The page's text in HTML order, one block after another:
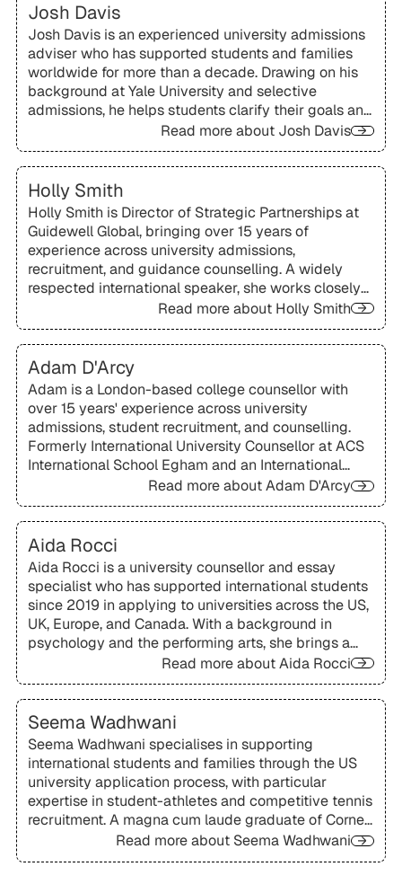
Josh Davis
Josh Davis is an experienced university admissions
adviser who has supported students and families
worldwide for more than a decade. Drawing on his
background at Yale University and selective
admissions, he helps students clarify their goals and
present authentic, compelling applications.
Read more about Josh Davis
Holly Smith
Holly Smith is Director of Strategic Partnerships at
Guidewell Global, bringing over 15 years of
experience across university admissions,
recruitment, and guidance counselling. A widely
respected international speaker, she works closely
with schools and organisations worldwide to
support students and families exploring global
university pathways.
Read more about Holly Smith
Adam D'Arcy
Adam is a London-based college counsellor with
over 15 years' experience across university
admissions, student recruitment, and counselling.
Formerly International University Counsellor at ACS
International School Egham and an International
Officer at the University of Glasgow, he brings a
uniquely broad perspective from both sides of the
admissions process, with particular expertise in US,
UK, Canadian, and European applications.
Read more about Adam D'Arcy
Aida Rocci
Aida Rocci is a university counsellor and essay
specialist who has supported international students
since 2019 in applying to universities across the US,
UK, Europe, and Canada. With a background in
psychology and the performing arts, she brings a
holistic, creative approach to helping students
articulate their voice and craft compelling
applications.
Read more about Aida Rocci
Seema Wadhwani
Seema Wadhwani specialises in supporting
international students and families through the US
university application process, with particular
expertise in student-athletes and competitive tennis
recruitment. A magna cum laude graduate of Cornell
University, she is known for her personalised, well-
organised approach to finding strong university fit.
Read more about Seema Wadhwani